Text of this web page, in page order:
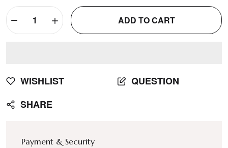
ADD TO CART
WISHLIST
QUESTION
SHARE
Payment & Security